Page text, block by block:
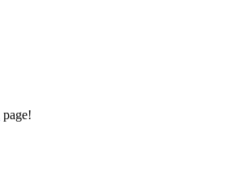
page!